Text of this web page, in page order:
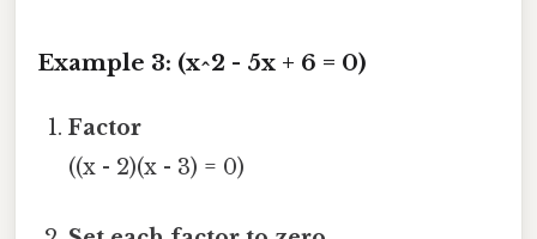
Example 3: (x^2 - 5x + 6 = 0)
Factor
((x - 2)(x - 3) = 0)